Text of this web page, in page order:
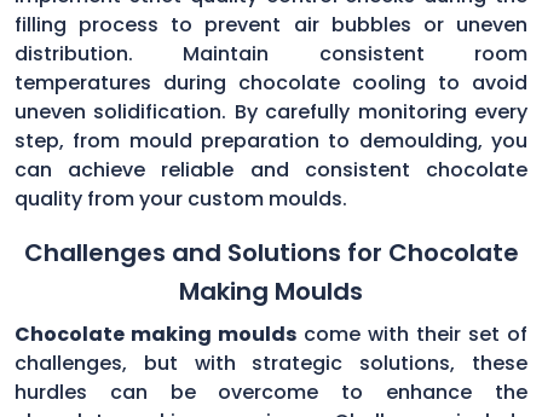
filling process to prevent air bubbles or uneven
distribution. Maintain consistent room
temperatures during chocolate cooling to avoid
uneven solidification. By carefully monitoring every
step, from mould preparation to demoulding, you
can achieve reliable and consistent chocolate
quality from your custom moulds.
Challenges and Solutions for Chocolate
Making Moulds
Chocolate making moulds come with their set of
challenges, but with strategic solutions, these
hurdles can be overcome to enhance the